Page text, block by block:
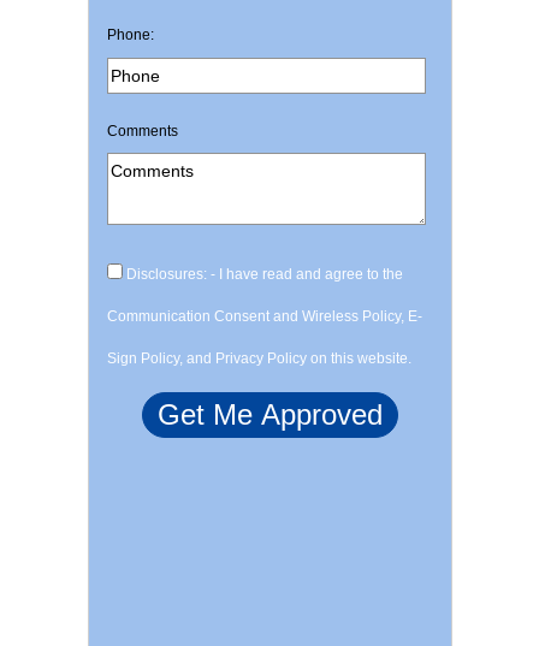
Phone:
Comments
Disclosures: - I have read and agree to the
Communication Consent and Wireless Policy, E-
Sign Policy, and Privacy Policy on this website.